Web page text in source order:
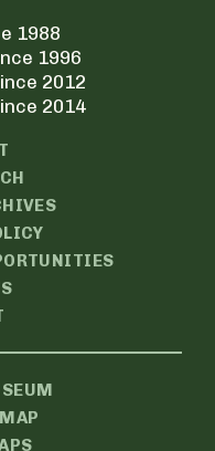
1988
1996
2012
2014